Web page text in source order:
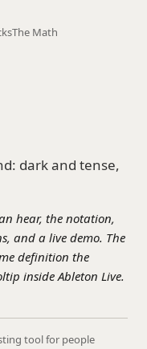
The Math
dark and tense,
hear, the notation,
and a live demo. The
definition the
inside Ableton Live.
tool for people